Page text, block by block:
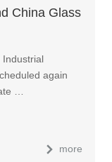
China Glass
Industrial
again
…
more